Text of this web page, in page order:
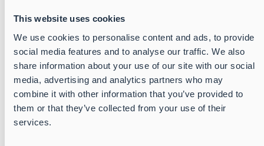
This website uses cookies
We use cookies to personalise content and ads, to provide
social media features and to analyse our traffic. We also
share information about your use of our site with our social
media, advertising and analytics partners who may
combine it with other information that you’ve provided to
them or that they’ve collected from your use of their
services.
+45 3996 0800
+45 6179 2418
agency@balticshipping.dk
Jan Højholdt